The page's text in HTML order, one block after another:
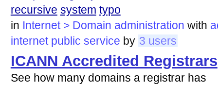
recursive system typo
in Internet > Domain administration with
internet public service by 3 users
ICANN Accredited Registrars
See how many domains a registrar has